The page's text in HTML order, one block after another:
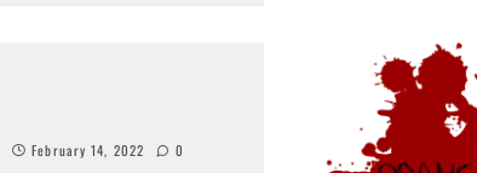
February 14, 2022 0